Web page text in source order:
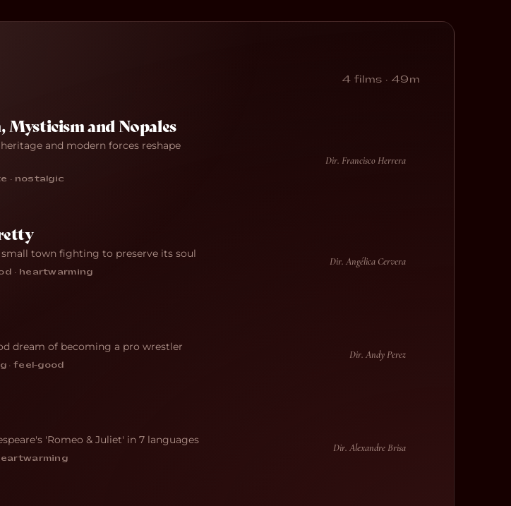
4 films · 49m
Mysticism and Nopales
and modern forces reshape
· nostalgic
Dir. Francisco Herrera
town fighting to preserve its soul
· heartwarming
Dir. Angélica Cervera
dream of becoming a pro wrestler
· feel-good
Dir. Andy Perez
'Romeo & Juliet' in 7 languages
Dir. Alexandre Brisa